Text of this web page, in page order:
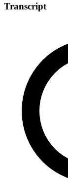
Transcript